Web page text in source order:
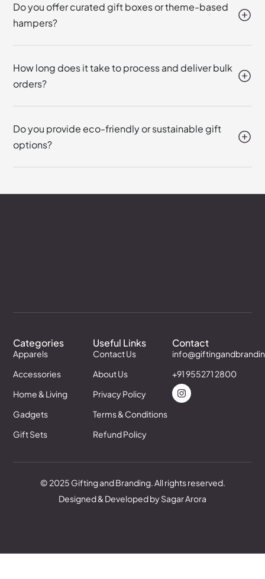
Do you offer curated gift boxes or theme-based
hampers?
How long does it take to process and deliver bulk
orders?
Do you provide eco-friendly or sustainable gift
options?
Categories
Apparels
Accessories
Home & Living
Gadgets
Gift Sets
Useful Links
Contact Us
About Us
Privacy Policy
Terms & Conditions
Refund Policy
Contact
+91 955271 2800
© 2025 Gifting and Branding. All rights reserved.
Designed & Developed by Sagar Arora